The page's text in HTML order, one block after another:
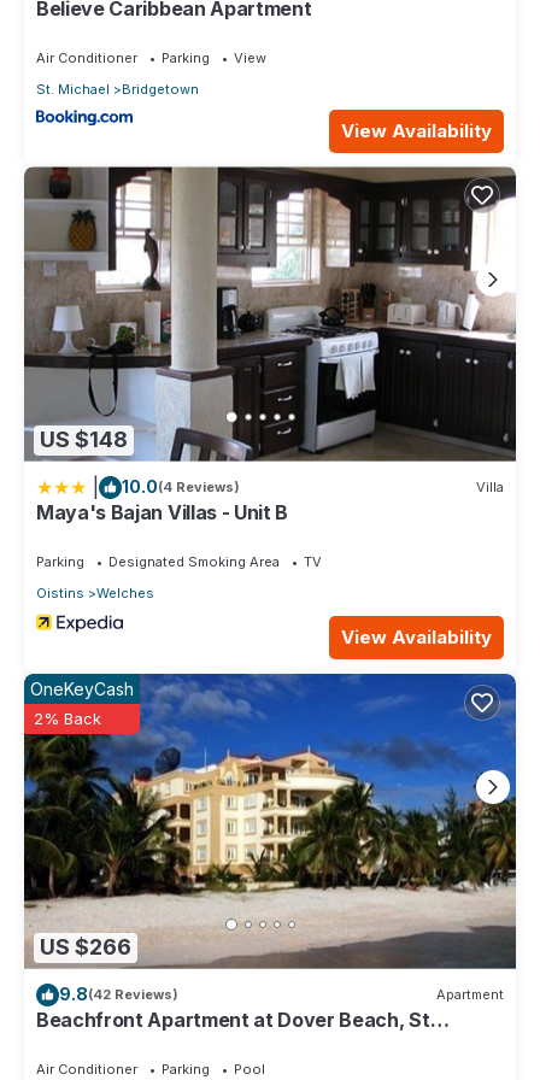
Believe Caribbean Apartment
Air Conditioner Parking
View
St. Michael
Bridgetown
View Availability
US $148
10.0(4 Reviews) Villa
Maya's Bajan Villas - Unit B
Parking Designated Smoking Area
TV
Oistins
Welches
View Availability
US $266
OneKeyCash
2% Back
9.8(42 Reviews) Apartment
Beachfront Apartment at Dover Beach, St
Air Conditioner Parking Pool